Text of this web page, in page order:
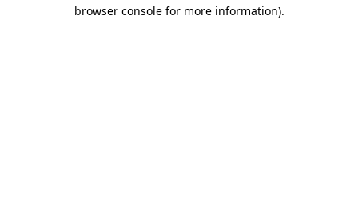
browser console for more information).